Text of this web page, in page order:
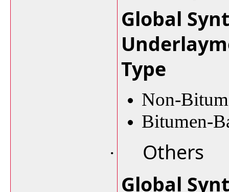
Global
Type
Non-
Bitumen-
·
Others
Global